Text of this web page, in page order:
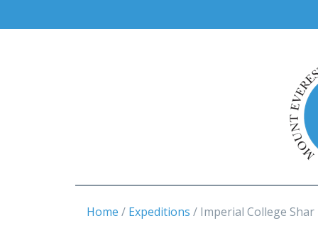
Home Expeditions Imperial College Shar